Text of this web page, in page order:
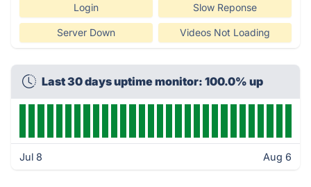
Login Slow Reponse
Server Down Videos Not Loading
Last 30 days uptime monitor: 100.0% up
Jul 8 Aug 6